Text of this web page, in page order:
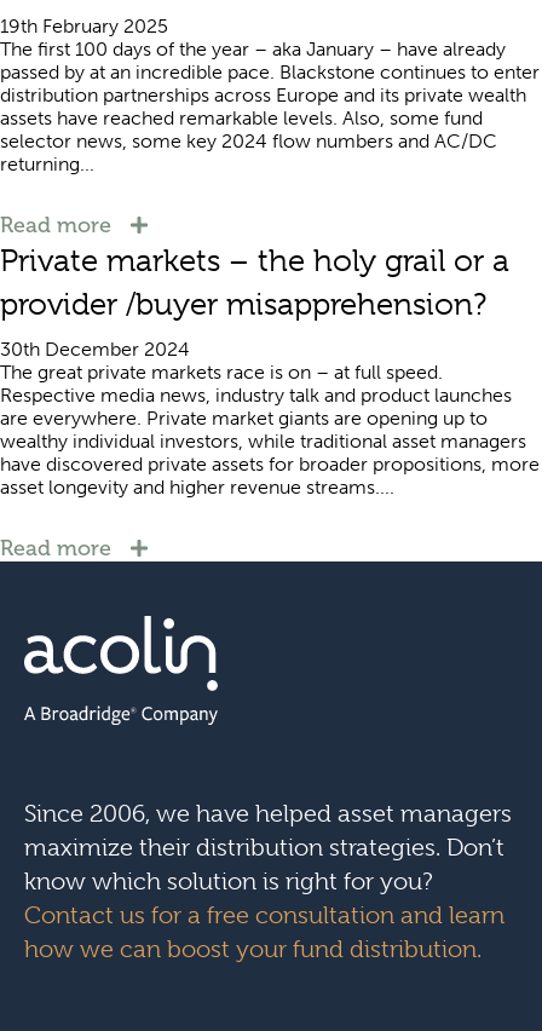
19th February 2025
The first 100 days of the year – aka January – have already
passed by at an incredible pace. Blackstone continues to enter
distribution partnerships across Europe and its private wealth
assets have reached remarkable levels. Also, some fund
selector news, some key 2024 flow numbers and AC/DC
returning...
Read more
Private markets – the holy grail or a
provider /buyer misapprehension?
30th December 2024
The great private markets race is on – at full speed.
Respective media news, industry talk and product launches
are everywhere. Private market giants are opening up to
wealthy individual investors, while traditional asset managers
have discovered private assets for broader propositions, more
asset longevity and higher revenue streams....
Read more
Since 2006, we have helped asset managers
maximize their distribution strategies. Don’t
know which solution is right for you?
Contact us for a free consultation and learn
how we can boost your fund distribution.